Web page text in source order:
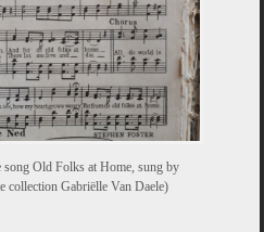
Old Folks at Home, sung by
collection Gabriëlle Van Daele)